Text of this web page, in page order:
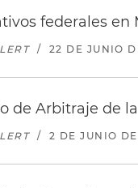
federales en
/ 22 DE JUNIO
de Arbitraje de
/ 2 DE JUNIO